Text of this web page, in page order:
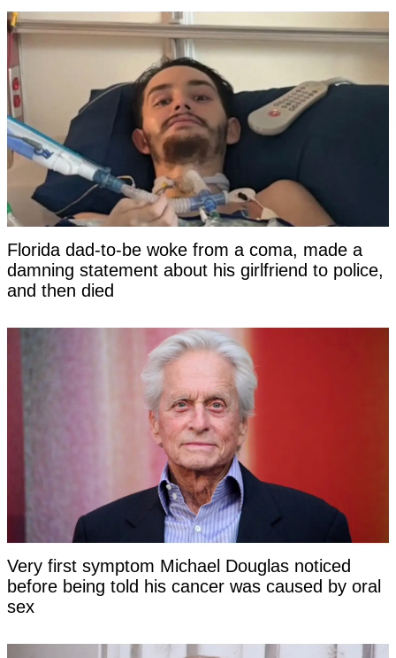
Florida dad-to-be woke from a coma, made a
damning statement about his girlfriend to police,
and then died
Very first symptom Michael Douglas noticed
before being told his cancer was caused by oral
sex